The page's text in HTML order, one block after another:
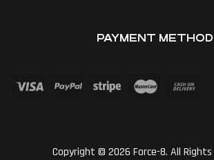
PAYMENT METHOD
Copyright © 2026 Force-8. All Rights